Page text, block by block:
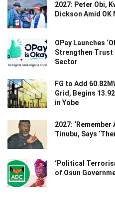
2027: Peter Obi,
Dickson Amid
OPay Launches
Strengthen Trust
Sector
FG to Add
Grid, Begins
in Yobe
2027: ‘Remember
Tinubu, Says
‘Political
of Osun